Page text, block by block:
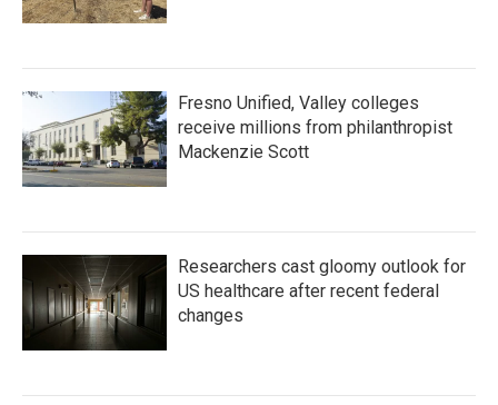
Fresno Unified, Valley colleges
receive millions from philanthropist
Mackenzie Scott
Researchers cast gloomy outlook for
US healthcare after recent federal
changes